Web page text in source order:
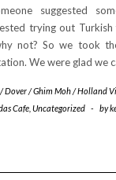
suggested
trying out
not? So we took
We were glad we
Dover / Ghim Moh / Holland
Cafe Uncategorized - by